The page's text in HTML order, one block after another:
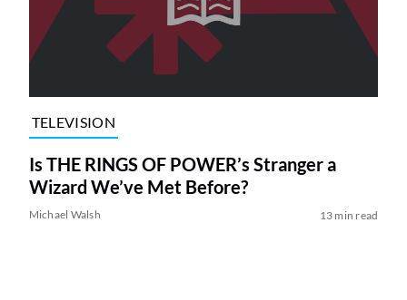
TELEVISION
Is THE RINGS OF POWER’s Stranger a
Wizard We’ve Met Before?
Michael Walsh 13 min read